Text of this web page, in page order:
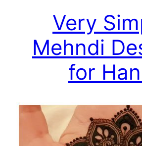
Very
Mehndi
for